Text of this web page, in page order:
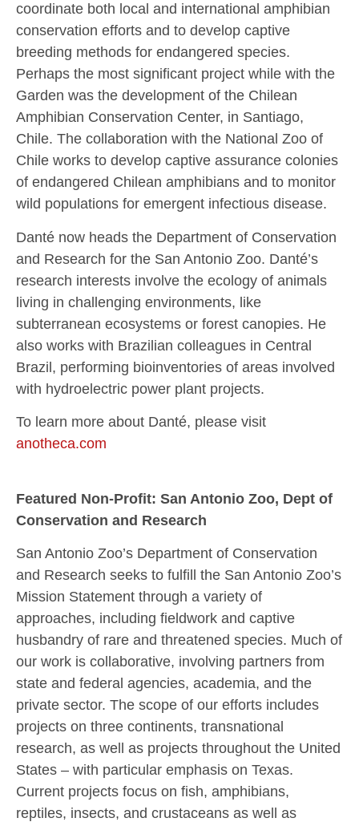
coordinate both local and international amphibian
conservation efforts and to develop captive
breeding methods for endangered species.
Perhaps the most significant project while with the
Garden was the development of the Chilean
Amphibian Conservation Center, in Santiago,
Chile. The collaboration with the National Zoo of
Chile works to develop captive assurance colonies
of endangered Chilean amphibians and to monitor
wild populations for emergent infectious disease.
Danté now heads the Department of Conservation
and Research for the San Antonio Zoo. Danté’s
research interests involve the ecology of animals
living in challenging environments, like
subterranean ecosystems or forest canopies. He
also works with Brazilian colleagues in Central
Brazil, performing bioinventories of areas involved
with hydroelectric power plant projects.
To learn more about Danté, please visit
anotheca.com
Featured Non-Profit: San Antonio Zoo, Dept of
Conservation and Research
San Antonio Zoo’s Department of Conservation
and Research seeks to fulfill the San Antonio Zoo’s
Mission Statement through a variety of
approaches, including fieldwork and captive
husbandry of rare and threatened species. Much of
our work is collaborative, involving partners from
state and federal agencies, academia, and the
private sector. The scope of our efforts includes
projects on three continents, transnational
research, as well as projects throughout the United
States – with particular emphasis on Texas.
Current projects focus on fish, amphibians,
reptiles, insects, and crustaceans as well as